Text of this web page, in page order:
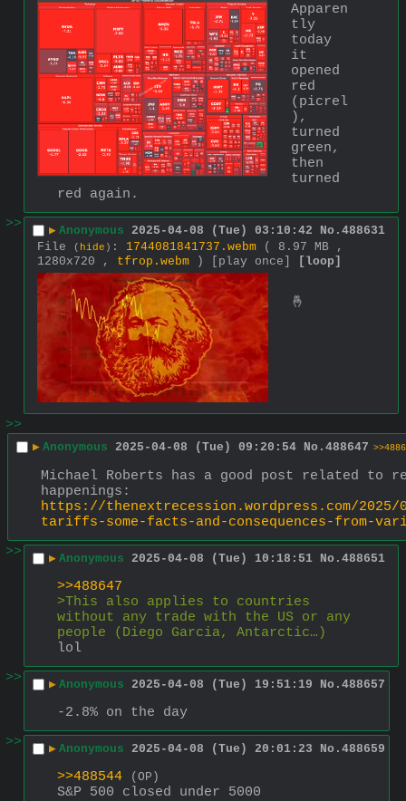
Apparen
tly
today
it
opened
red
(picrel
),
turned
green,
then
turned
red again.
>>
▶ Anonymous 2025-04-08 (Tue) 03:10:42 No. 488631
File
( hide ) : 1744081841737.webm
( 8.97 MB ,
1280x720 , tfrop.webm ) [play once] [loop]
🤞
>>
▶ Anonymous 2025-04-08 (Tue) 09:20:54 No. 488647
Michael Roberts has a good post related to
happenings:
https://thenextrecession.wordpress.com/2025/
tariffs-some-facts-and-consequences-from-
>>
▶ Anonymous 2025-04-08 (Tue) 10:18:51 No. 488651
>>488647
>This also applies to countries
without any trade with the US or any
people (Diego Garcia, Antarctic…)
lol
>>
▶ Anonymous 2025-04-08 (Tue) 19:51:19 No. 488657
-2.8% on the day
>>
▶ Anonymous 2025-04-08 (Tue) 20:01:23 No. 488659
>>488544 (OP)
S&P 500 closed under 5000